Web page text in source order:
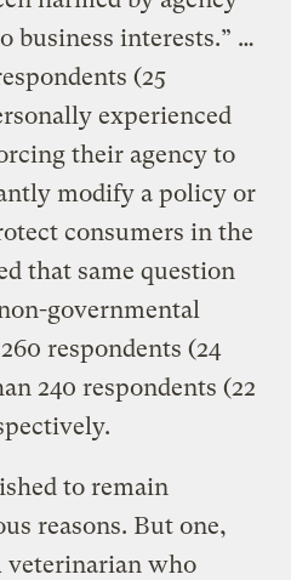
business interests.” …
(25
experienced
their agency to
modify a policy or
consumers in the
that same question
governmental
respondents (24
240 respondents (22
to remain
reasons. But one,
veterinarian who